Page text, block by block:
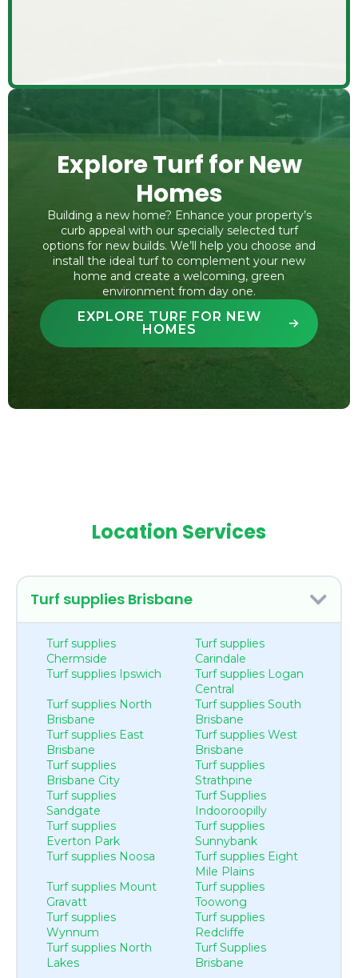
Explore Turf for New
Homes
Building a new home? Enhance your property’s
curb appeal with our specially selected turf
options for new builds. We’ll help you choose and
install the ideal turf to complement your new
home and create a welcoming, green
environment from day one.
EXPLORE TURF FOR NEW
HOMES
Location Services
Turf supplies Brisbane
Turf supplies
Chermside
Turf supplies
Carindale
Turf supplies Ipswich
Turf supplies Logan
Central
Turf supplies North
Brisbane
Turf supplies South
Brisbane
Turf supplies East
Brisbane
Turf supplies West
Brisbane
Turf supplies
Brisbane City
Turf supplies
Strathpine
Turf supplies
Sandgate
Turf Supplies
Indooroopilly
Turf supplies
Everton Park
Turf supplies
Sunnybank
Turf supplies Noosa
Turf supplies Eight
Mile Plains
Turf supplies Mount
Gravatt
Turf supplies
Toowong
Turf supplies
Wynnum
Turf supplies
Redcliffe
Turf supplies North
Lakes
Turf Supplies
Brisbane